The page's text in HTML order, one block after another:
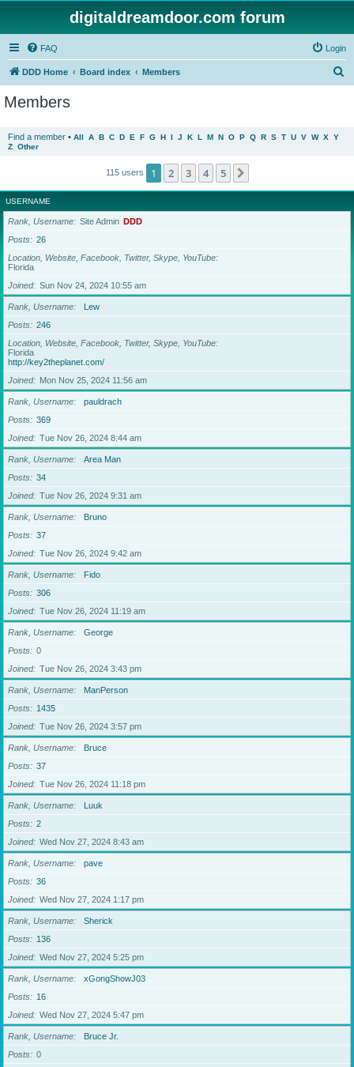
digitaldreamdoor.com forum
FAQ Login
DDD Home Board index Members
Members
Find a member • All A B C D E F G H I J K L M N O P Q R S T U V W X Y
Z Other
115 users 1 2 3 4 5
USERNAME
Rank, Username Site Admin DDD
Posts
26
Location, Website, Facebook, Twitter, Skype, YouTube
Florida
Joined
Sun Nov 24, 2024 10:55 am
Rank, Username
Lew
Posts
246
Location, Website, Facebook, Twitter, Skype, YouTube
Florida
http://key2theplanet.com/
Joined
Mon Nov 25, 2024 11:56 am
Rank, Username
pauldrach
Posts
369
Joined
Tue Nov 26, 2024 8:44 am
Rank, Username
Area Man
Posts
34
Joined
Tue Nov 26, 2024 9:31 am
Rank, Username
Bruno
Posts
37
Joined
Tue Nov 26, 2024 9:42 am
Rank, Username
Fido
Posts
306
Joined
Tue Nov 26, 2024 11:19 am
Rank, Username
George
Posts
0
Joined
Tue Nov 26, 2024 3:43 pm
Rank, Username
ManPerson
Posts
1435
Joined
Tue Nov 26, 2024 3:57 pm
Rank, Username
Bruce
Posts
37
Joined
Tue Nov 26, 2024 11:18 pm
Rank, Username
Luuk
Posts
2
Joined
Wed Nov 27, 2024 8:43 am
Rank, Username
pave
Posts
36
Joined
Wed Nov 27, 2024 1:17 pm
Rank, Username
Sherick
Posts
136
Joined
Wed Nov 27, 2024 5:25 pm
Rank, Username
xGongShowJ03
Posts
16
Joined
Wed Nov 27, 2024 5:47 pm
Rank, Username
Bruce Jr.
Posts
0